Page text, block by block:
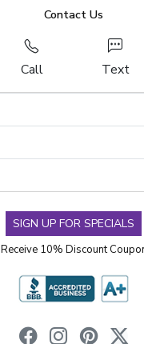
Contact Us
Call Text
SIGN UP FOR SPECIALS
Receive 10% Discount